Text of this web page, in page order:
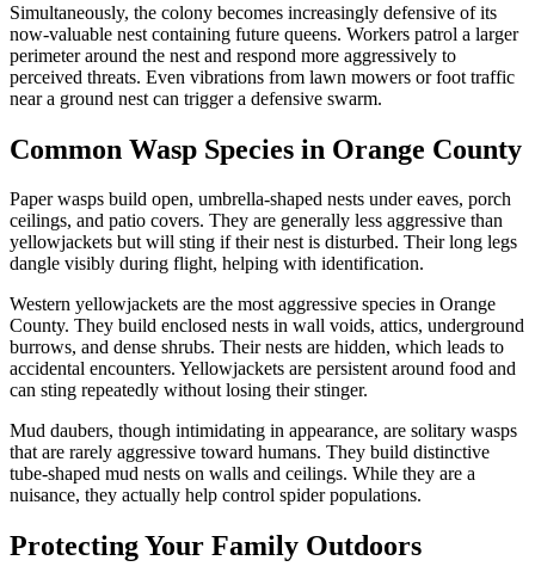
Simultaneously, the colony becomes increasingly defensive of its
now-valuable nest containing future queens. Workers patrol a larger
perimeter around the nest and respond more aggressively to
perceived threats. Even vibrations from lawn mowers or foot traffic
near a ground nest can trigger a defensive swarm.
Common Wasp Species in Orange County
Paper wasps build open, umbrella-shaped nests under eaves, porch
ceilings, and patio covers. They are generally less aggressive than
yellowjackets but will sting if their nest is disturbed. Their long legs
dangle visibly during flight, helping with identification.
Western yellowjackets are the most aggressive species in Orange
County. They build enclosed nests in wall voids, attics, underground
burrows, and dense shrubs. Their nests are hidden, which leads to
accidental encounters. Yellowjackets are persistent around food and
can sting repeatedly without losing their stinger.
Mud daubers, though intimidating in appearance, are solitary wasps
that are rarely aggressive toward humans. They build distinctive
tube-shaped mud nests on walls and ceilings. While they are a
nuisance, they actually help control spider populations.
Protecting Your Family Outdoors